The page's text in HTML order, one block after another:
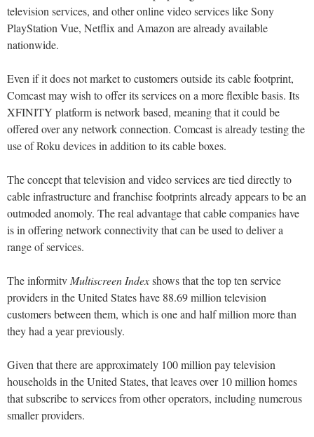
television services, and other online video services like Sony
PlayStation Vue, Netflix and Amazon are already available
nationwide.
Even if it does not market to customers outside its cable footprint,
Comcast may wish to offer its services on a more flexible basis. Its
XFINITY platform is network based, meaning that it could be
offered over any network connection. Comcast is already testing the
use of Roku devices in addition to its cable boxes.
The concept that television and video services are tied directly to
cable infrastructure and franchise footprints already appears to be an
outmoded anomoly. The real advantage that cable companies have
is in offering network connectivity that can be used to deliver a
range of services.
The informitv Multiscreen Indexshows that the top ten service
providers in the United States have 88.69 million television
customers between them, which is one and half million more than
they had a year previously.
Given that there are approximately 100 million pay television
households in the United States, that leaves over 10 million homes
that subscribe to services from other operators, including numerous
smaller providers.